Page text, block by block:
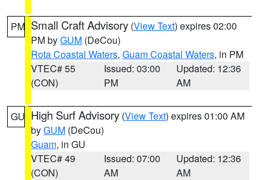
PM Small Craft Advisory (View Text) expires 02:00
PM byGUM (DeCou)
Rota Coastal Waters, Guam Coastal Waters, in PM
VTEC# 55
(CON)
Issued: 03:00
PM
Updated: 12:36
AM
GU High Surf Advisory (View Text) expires 01:00 AM
byGUM (DeCou)
Guam, in GU
VTEC# 49
(CON)
Issued: 07:00
AM
Updated: 12:36
AM